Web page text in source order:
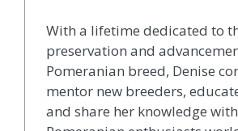
With a lifetime dedicated to
preservation and
Pomeranian breed, Denise
mentor new breeders,
and share her knowledge with